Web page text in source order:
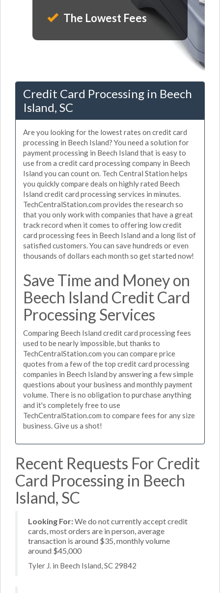
The Lowest Fees
Credit Card Processing in Beech
Island, SC
Are you looking for the lowest rates on credit card
processing in Beech Island? You need a solution for
payment processing in Beech Island that is easy to
use from a credit card processing company in Beech
Island you can count on. Tech Central Station helps
you quickly compare deals on highly rated Beech
Island credit card processing services in minutes.
TechCentralStation.com provides the research so
that you only work with companies that have a great
track record when it comes to offering low credit
card processing fees in Beech Island and a long list of
satisfied customers. You can save hundreds or even
thousands of dollars each month so get started now!
Save Time and Money on
Beech Island Credit Card
Processing Services
Comparing Beech Island credit card processing fees
used to be nearly impossible, but thanks to
TechCentralStation.com you can compare price
quotes from a few of the top credit card processing
companies in Beech Island by answering a few simple
questions about your business and monthly payment
volume. There is no obligation to purchase anything
and it's completely free to use
TechCentralStation.com to compare fees for any size
business. Give us a shot!
Recent Requests For Credit
Card Processing in Beech
Island, SC
Looking For:We do not currently accept credit
cards, most orders are in person, average
transaction is around $35, monthly volume
around $45,000
Tyler J. in Beech Island, SC 29842